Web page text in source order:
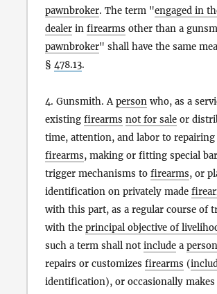
pawnbroker. The term "engaged in
dealer in firearms other than a
pawnbroker" shall have the same
§ 478.13.
4. Gunsmith. Aperson who, as a
existing firearms not for sale or
time, attention, and labor to
firearms, making or fitting special
trigger mechanisms to firearms, or
identification on privately made
with this part, as a regular course of
with the principal objective of
such a term shall not include a person
repairs or customizes firearms (
identification), or occasionally